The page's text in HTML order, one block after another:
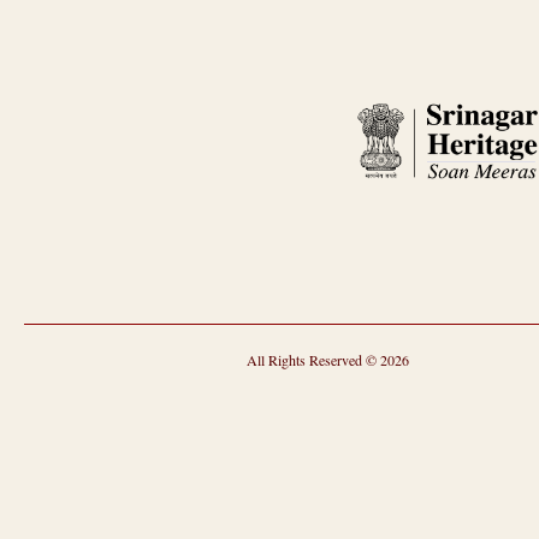
All Rights Reserved © 2026